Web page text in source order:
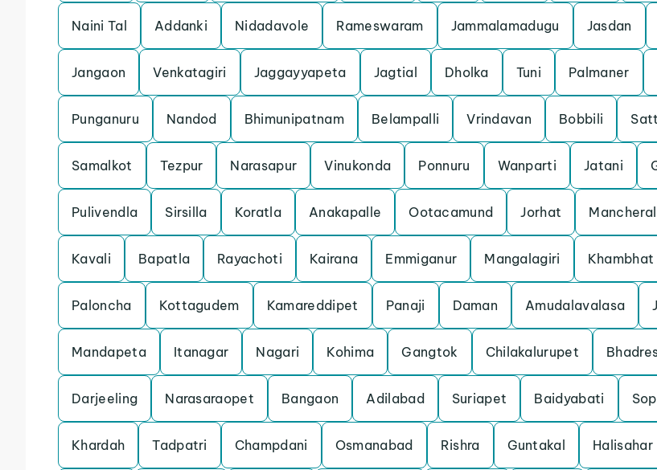
Naini Tal Addanki Nidadavole Rameswaram Jammalamadugu Jasdan
Jangaon Venkatagiri Jaggayyapeta Jagtial Dholka Tuni Palmaner
Punganuru Nandod Bhimunipatnam Belampalli Vrindavan Bobbili
Samalkot Tezpur Narasapur Vinukonda Ponnuru Wanparti Jatani
Pulivendla Sirsilla Koratla Anakapalle Ootacamund Jorhat Mancheral
Kavali Bapatla Rayachoti Kairana Emmiganur Mangalagiri Khambhat
Paloncha Kottagudem Kamareddipet Panaji Daman Amudalavalasa
Mandapeta Itanagar Nagari Kohima Gangtok Chilakalurupet
Darjeeling Narasaraopet Bangaon Adilabad Suriapet Baidyabati
Khardah Tadpatri Champdani Osmanabad Rishra Guntakal Halisahar